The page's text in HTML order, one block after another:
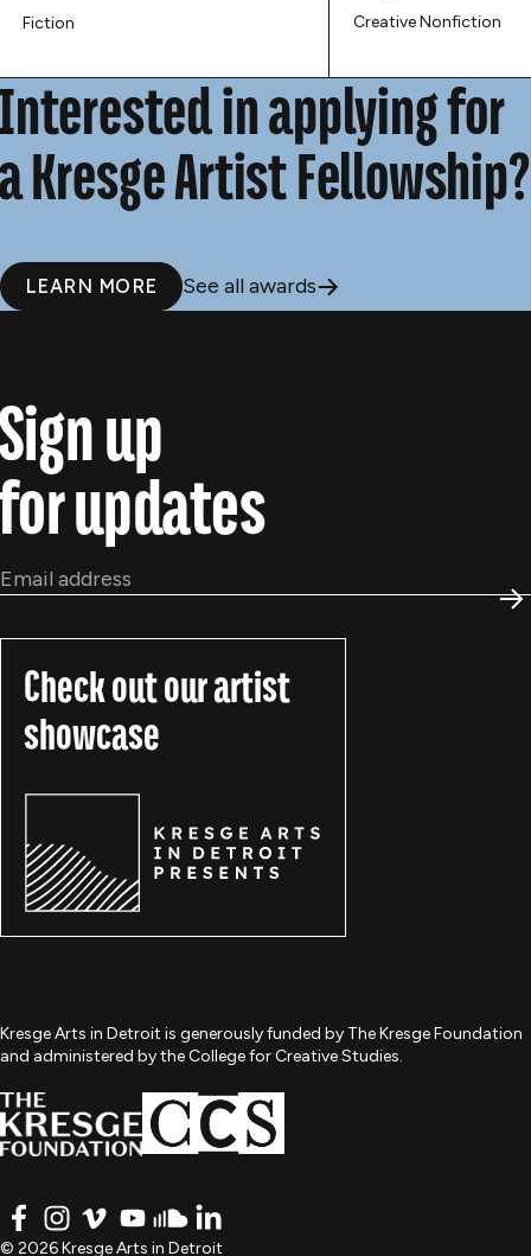
Fiction Creative Nonfiction
in applying for
Kresge Artist Fellowship?
LEARN MORE See all awards
up
updates
Check out our artist
showcase
Kresge Arts in Detroit is generously funded by The Kresge Foundation
and administered by the College for Creative Studies.
FACEBOOK
INSTAGRAM
VIMEOYOUTUBE
SOUNDCLOUD
LINKEDIN
© 2026 Kresge Arts in Detroit